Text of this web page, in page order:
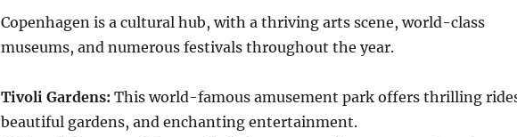
Copenhagen is a cultural hub, with a thriving arts scene, world-class
museums, and numerous festivals throughout the year.
Tivoli Gardens: This world-famous amusement park offers thrilling
beautiful gardens, and enchanting entertainment.